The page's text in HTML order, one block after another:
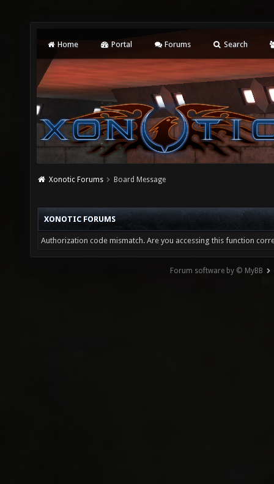
Home Portal Forums Search
Xonotic Forums Board Message
XONOTIC FORUMS
Authorization code mismatch. Are you accessing this function
Forum software by © MyBB